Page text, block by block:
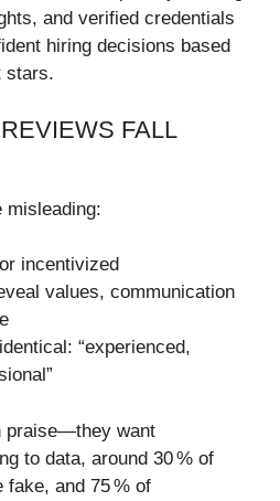
and verified credentials
hiring decisions based
stars.
FALL
misleading:
incentivized
values, communication
“experienced,
praise—they want
to data, around 30 % of
fake, and 75 % of